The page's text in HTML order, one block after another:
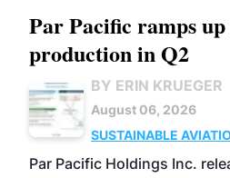
Par Pacific ramps
production in Q2
BY ERIN KRUEGER
August 06, 2026
SUSTAINABLE
BIOFUELS
OPERATIONS
Par Pacific Holdings Inc.